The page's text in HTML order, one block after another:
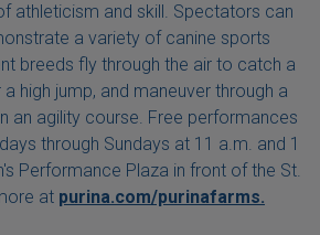
athleticism and skill. Spectators can
a variety of canine sports
breeds fly through the air to catch a
high jump, and maneuver through a
an agility course. Free performances
through Sundays at 11 a.m. and 1
Performance Plaza in front of the St.
at purina.com/purinafarms.